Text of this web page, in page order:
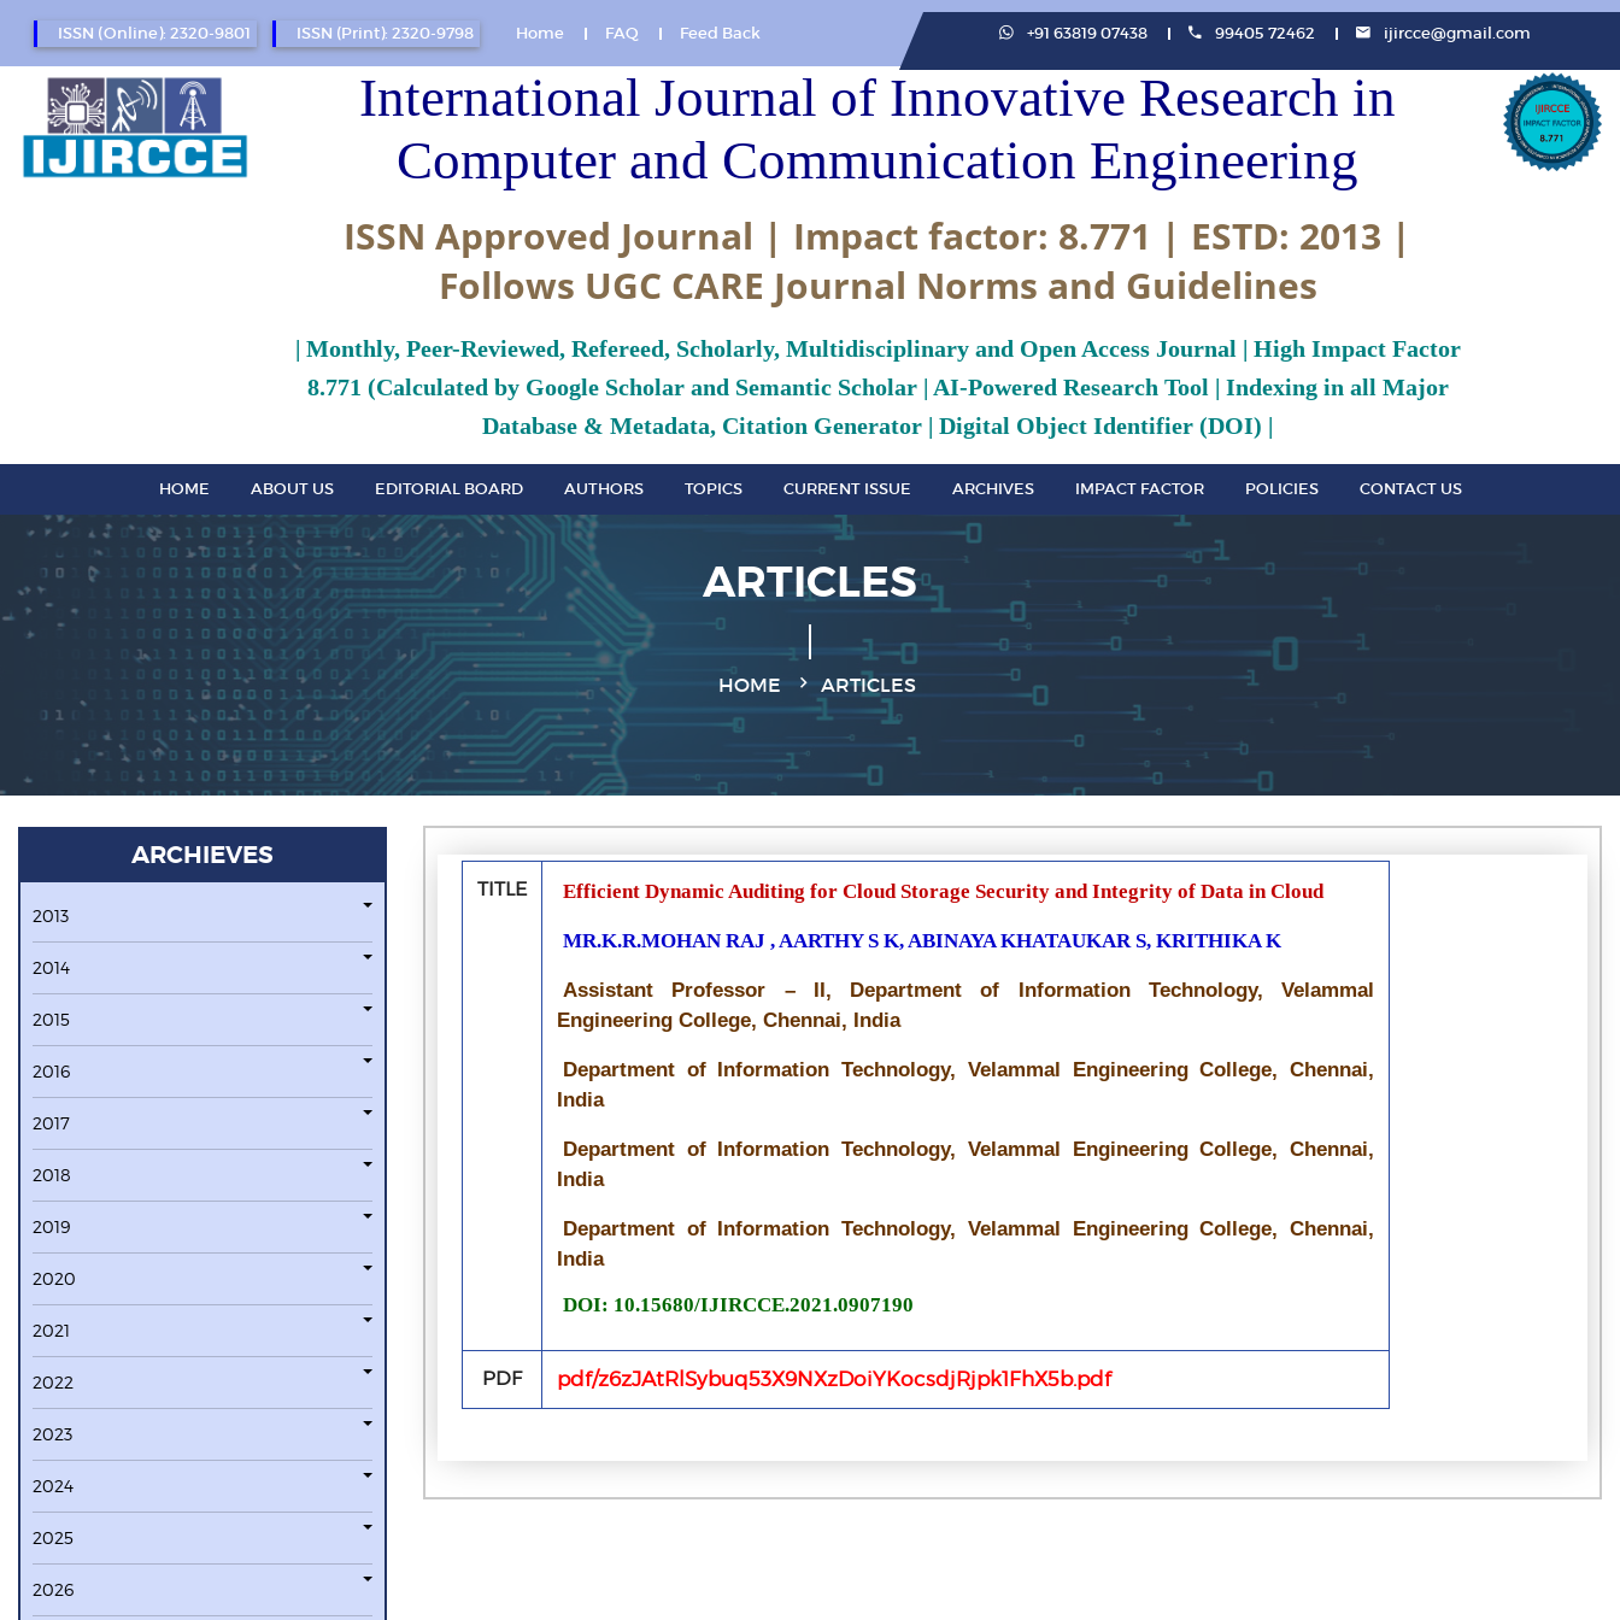
ISSN (Online): 2320-9801 ISSN (Print): 2320-9798 Home FAQ Feed Back +91 63819 07438 99405 72462 ijircce@gmail.com
International Journal of Innovative Research in
Computer and Communication Engineering
ISSN Approved Journal | Impact factor: 8.771 | ESTD: 2013 |
Follows UGC CARE Journal Norms and Guidelines
| Monthly, Peer-Reviewed, Refereed, Scholarly, Multidisciplinary and Open Access Journal | High Impact Factor
8.771 (Calculated by Google Scholar and Semantic Scholar | AI-Powered Research Tool | Indexing in all Major
Database & Metadata, Citation Generator | Digital Object Identifier (DOI) |
HOME ABOUT US EDITORIAL BOARD AUTHORS TOPICS CURRENT ISSUE ARCHIVES IMPACT FACTOR POLICIES CONTACT US
ARTICLES
HOME ARTICLES
ARCHIEVES
2013
2014
2015
2016
2017
2018
2019
2020
2021
2022
2023
2024
2025
2026
TITLE Efficient Dynamic Auditing for Cloud Storage Security and Integrity of Data in Cloud
MR.K.R.MOHAN RAJ , AARTHY S K, ABINAYA KHATAUKAR S, KRITHIKA K
Assistant Professor – II, Department of Information Technology, Velammal
Engineering College, Chennai, India
Department of Information Technology, Velammal Engineering College, Chennai,
India
Department of Information Technology, Velammal Engineering College, Chennai,
India
Department of Information Technology, Velammal Engineering College, Chennai,
India
DOI: 10.15680/IJIRCCE.2021.0907190
PDF pdf/z6zJAtRlSybuq53X9NXzDoiYKocsdjRjpk1FhX5b.pdf